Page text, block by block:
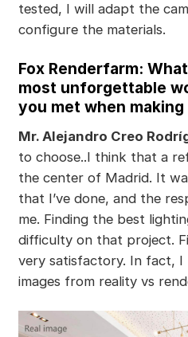
tested, I will adapt the
configure the materials.
Fox Renderfarm:
most unforgettable
you met when making
Mr. Alejandro Creo
to choose..I think that a
the center of Madrid. It
that I’ve done, and the
me. Finding the best
difficulty on that project.
very satisfactory. In fact, I
images from reality vs